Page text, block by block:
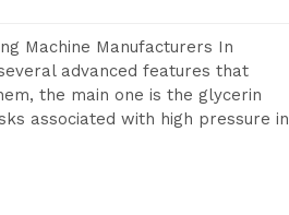
Machine Manufacturers In
advanced features that
the main one is the glycerin
associated with high pressure in